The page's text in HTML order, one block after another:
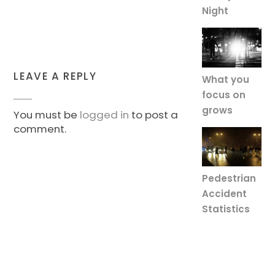
LEAVE A REPLY
You must be logged in to post a
comment.
Night
What you
focus on
grows
Pedestrian
Accident
Statistics